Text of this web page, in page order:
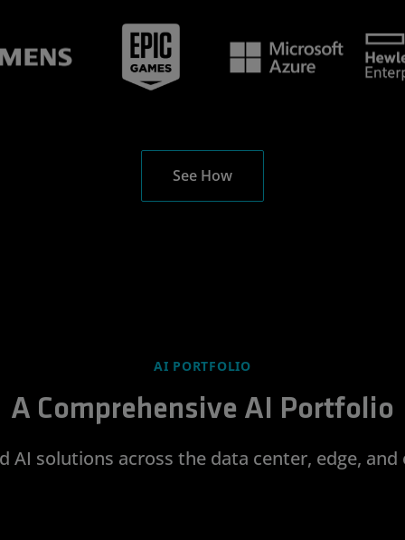
See How
AI PORTFOLIO
A Comprehensive AI Portfolio
AI solutions across the data center, edge,